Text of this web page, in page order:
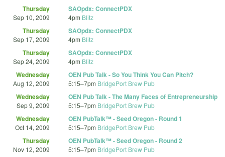
Thursday
Sep 10, 2009
SAOpdx: ConnectPDX
4pm Blitz
Thursday
Sep 17, 2009
SAOpdx: ConnectPDX
4pm Blitz
Thursday
Sep 24, 2009
SAOpdx: ConnectPDX
4pm Blitz
Wednesday
Aug 12, 2009
OEN Pub Talk - So You Think You Can Pitch?
5:15–7pm BridgePort Brew Pub
Wednesday
Sep 9, 2009
OEN Pub Talk - The Many Faces of Entrepreneurship
5:15–7pm BridgePort Brew Pub
Wednesday
Oct 14, 2009
OEN PubTalk™ - Seed Oregon - Round 1
5:15–7pm BridgePort Brew Pub
Thursday
Nov 12, 2009
OEN PubTalk™ - Seed Oregon - Round 2
5:15–7pm BridgePort Brew Pub